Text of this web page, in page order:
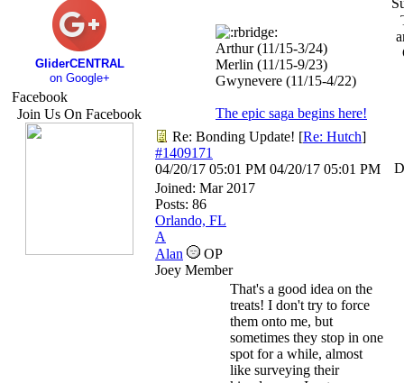
GliderCENTRAL
on Google+
Facebook
Join Us On Facebook
Arthur (11/15-3/24)
Merlin (11/15-9/23)
Gwynevere (11/15-4/22)
The epic saga begins here!
Re: Bonding Update! [Re: Hutch]
#1409171
04/20/17 05:01 PM 04/20/17 05:01 PM
Joined: Mar 2017
Posts: 86
Orlando, FL
A
Alan
OP
Joey Member
That's a good idea on the
treats! I don't try to force
them onto me, but
sometimes they stop in one
spot for a while, almost
like surveying their